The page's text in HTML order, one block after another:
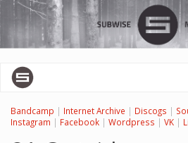
Skip
main
content
Bandcamp | Internet Archive | Discogs |
Instagram | Facebook | Wordpress | VK |